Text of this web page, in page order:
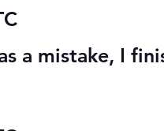
a mistake, I